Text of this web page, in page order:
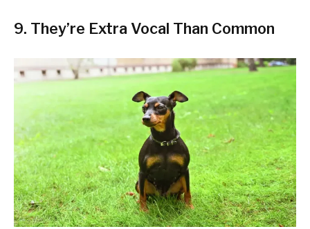
9. They’re Extra Vocal Than Common